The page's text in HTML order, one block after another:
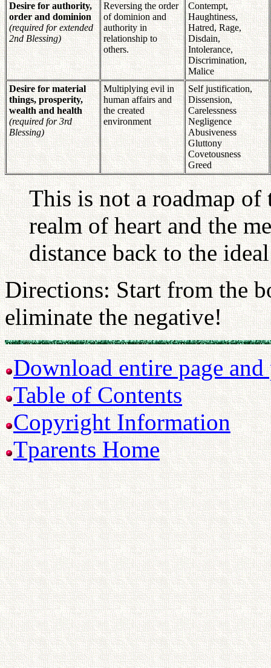
Desire for authority,
order and dominion
(required for extended
2nd Blessing)
Reversing the order
of dominion and
authority in
relationship to
others.
Contempt,
Haughtiness,
Hatred, Rage,
Disdain,
Intolerance,
Discrimination,
Malice
Desire for material
things, prosperity,
wealth and health
(required for 3rd
Blessing)
Multiplying evil in
human affairs and
the created
environment
Self justification,
Dissension,
Carelessness
Negligence
Abusiveness
Gluttony
Covetousness
Greed
This is not a roadmap
realm of heart and the
distance back to the ideal
Directions: Start from the
eliminate the negative!
Download entire page
Table of Contents
Copyright Information
Tparents Home